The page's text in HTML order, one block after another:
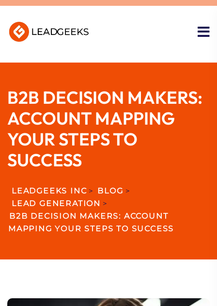
B2B DECISION MAKERS:
ACCOUNT MAPPING
YOUR STEPS TO
SUCCESS
LEADGEEKS INC > BLOG >
LEAD GENERATION >
B2B DECISION MAKERS: ACCOUNT
MAPPING YOUR STEPS TO SUCCESS